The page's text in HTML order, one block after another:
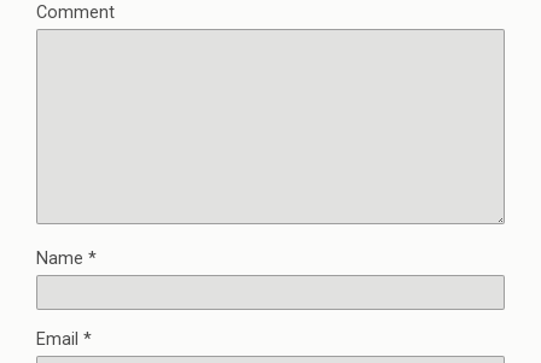
Comment
Name *
Email *